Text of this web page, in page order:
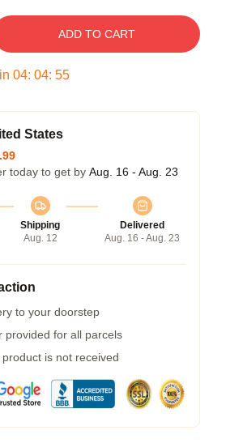
ADD TO CART
04: 04: 54
States
today to get by Aug. 16 - Aug. 23
Shipping
Aug. 12
Delivered
Aug. 16 - Aug. 23
to your doorstep
provided for all parcels
is not received